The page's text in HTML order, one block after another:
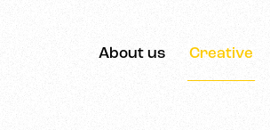
About us Creative